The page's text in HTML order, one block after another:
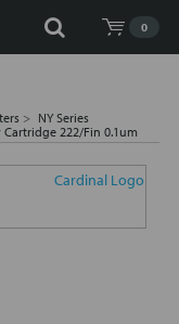
0
NY Series
Cartridge 222/Fin 0.1um